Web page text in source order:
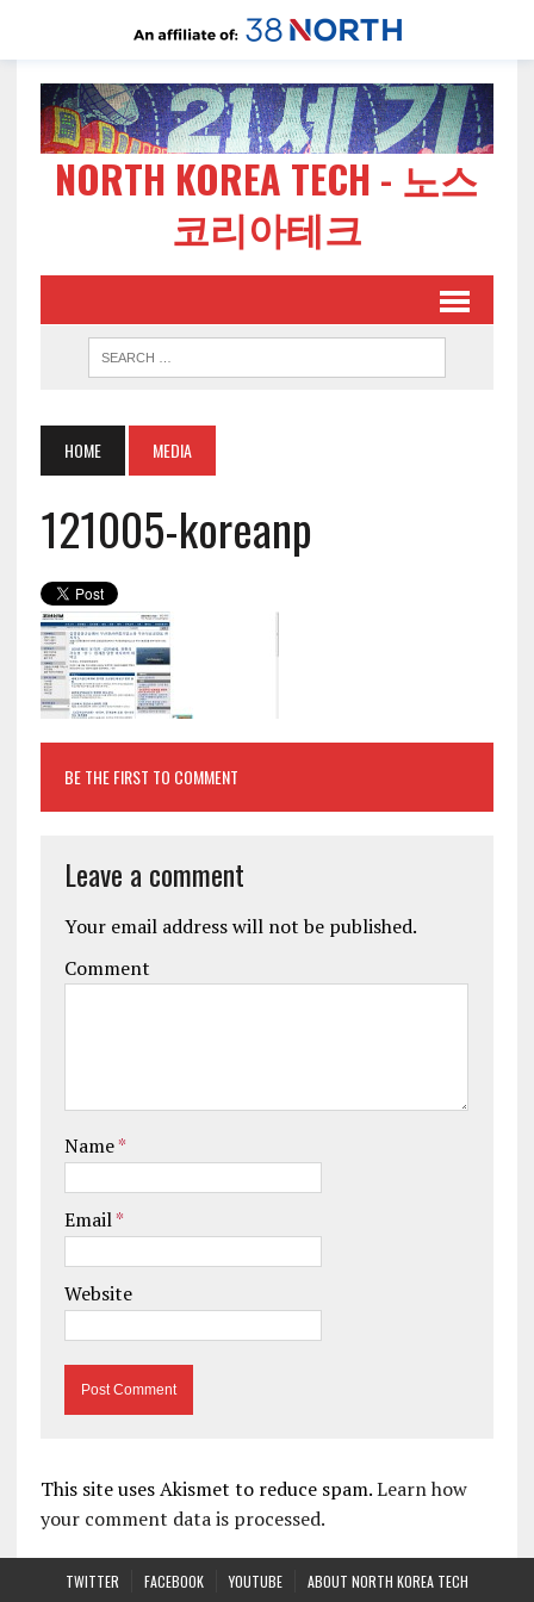
NORTH KOREA TECH - 노스
코리아테크
HOME MEDIA
121005-koreanp
BE THE FIRST TO COMMENT
Leave a comment
Your email address will not be published.
Comment
Name*
Email*
Website
This site uses Akismet to reduce spam.Learn how
your comment data is processed.
TWITTER FACEBOOK YOUTUBE ABOUT NORTH KOREA TECH